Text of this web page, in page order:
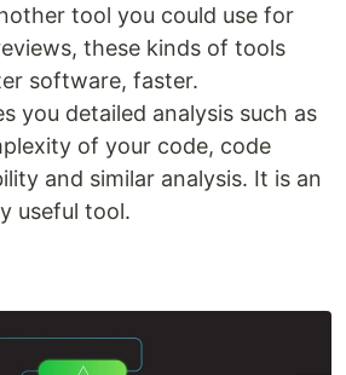
tool you could use for
these kinds of tools
software, faster.
you detailed analysis such as
of your code, code
and similar analysis. It is an
useful tool.